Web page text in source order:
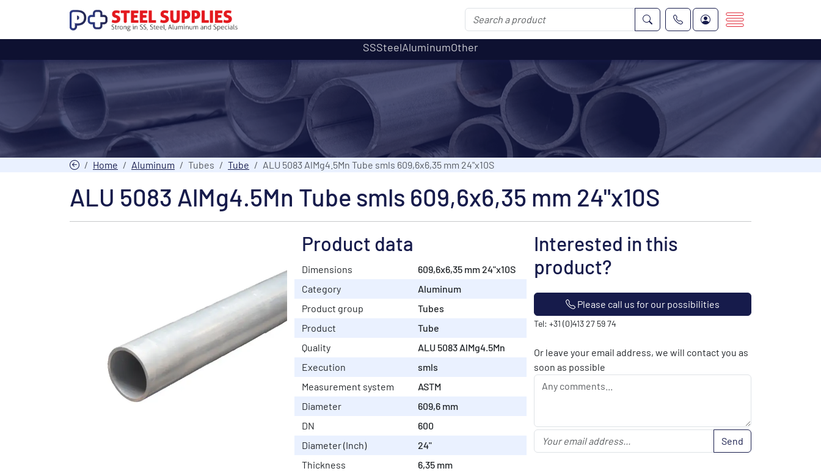
SSSteelAluminumOther
Home Aluminum Tubes Tube ALU 5083 AlMg4.5Mn Tube smls 609,6x6,35 mm 24"x10S
ALU 5083 AlMg4.5Mn Tube smls 609,6x6,35 mm 24"x10S
Product data
Dimensions
609,6x6,35 mm 24"x10S
Category
Aluminum
Product group
Tubes
Product
Tube
Quality
ALU 5083 AlMg4.5Mn
Execution
smls
Measurement system
ASTM
Diameter
609,6 mm
DN
600
Diameter (Inch)
24"
Thickness
6,35 mm
Interested in this
product?
Please call us for our possibilities
Tel: +31 (0)413 27 59 74
Or leave your email address, we will contact you as
soon as possible
Send